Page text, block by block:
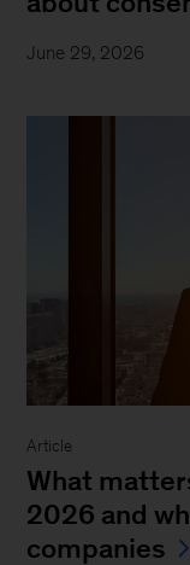
June 29, 2026
Article
What
2026 and
companies